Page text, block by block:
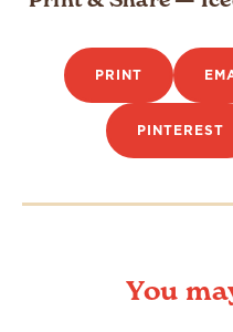
PRINT
PINTEREST
You